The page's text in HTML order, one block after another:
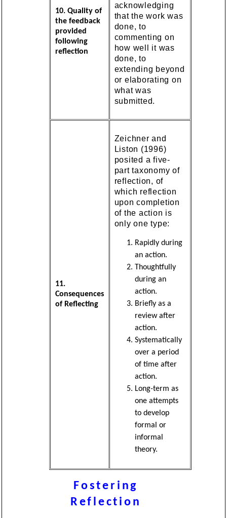
10. Quality of
the feedback
provided
following
reflection
acknowledging
that the work was
done, to
commenting on
how well it was
done, to
extending beyond
or elaborating on
what was
submitted.
11.
Consequences
of Reflecting
Zeichner and
Liston (1996)
posited a five-
part taxonomy of
reflection, of
which reflection
upon completion
of the action is
only one type:
Rapidly during
an action.
Thoughtfully
during an
action.
Briefly as a
review after
action.
Systematically
over a period
of time after
action.
Long-term as
one attempts
to develop
formal or
informal
theory.
Fostering
Reflection